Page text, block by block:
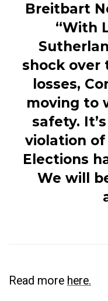
Breitbart
“With
shock over
losses,
moving to
safety.
violation of
Elections
We will
Read more here.